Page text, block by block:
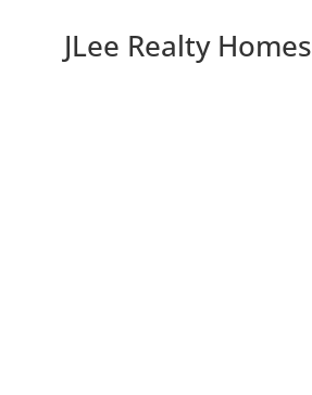
JLee Realty